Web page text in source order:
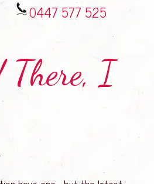
0447 577 525
There, I